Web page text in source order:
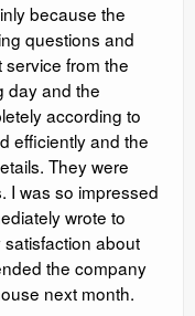
because the
questions and
from the
day and the
according to
efficiently and the
They were
I was so impressed
wrote to
about
the company
next month.